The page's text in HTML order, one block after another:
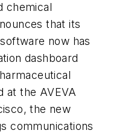
chemical
that its
now has
dashboard
at the AVEVA
the new
communications